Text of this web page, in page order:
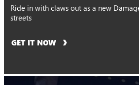
Ride in with claws out as a new
streets
GET IT NOW